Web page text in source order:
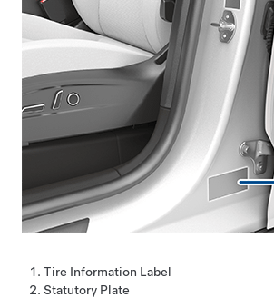
Tire Information Label
Statutory Plate